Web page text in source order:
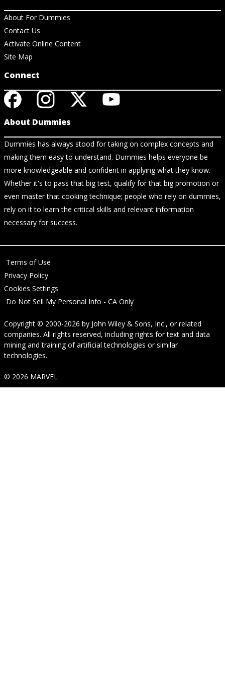
About For Dummies
Contact Us
Activate Online Content
Site Map
Connect
About Dummies
Dummies has always stood for taking on complex concepts and
making them easy to understand. Dummies helps everyone be
more knowledgeable and confident in applying what they know.
Whether it's to pass that big test, qualify for that big promotion or
even master that cooking technique; people who rely on dummies,
rely on it to learn the critical skills and relevant information
necessary for success.
Terms of Use
Privacy Policy
Cookies Settings
Do Not Sell My Personal Info - CA Only
Copyright © 2000-2026 by John Wiley & Sons, Inc., or related
companies. All rights reserved, including rights for text and data
mining and training of artificial technologies or similar
technologies.
© 2026 MARVEL